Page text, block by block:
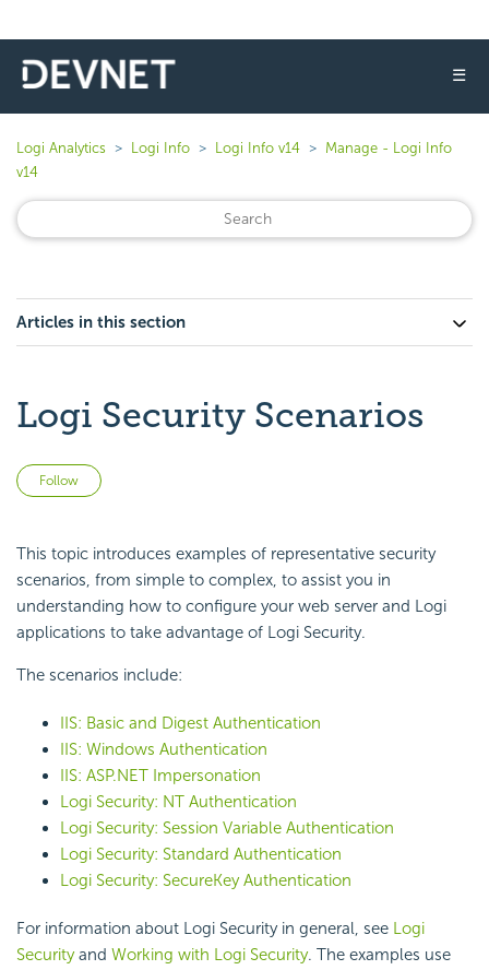
☰
Logi Analytics Logi Info Logi Info v14
Manage - Logi Info
v14
Articles in this section
Logi Security Scenarios
Follow
This topic introduces examples of representative security
scenarios, from simple to complex, to assist you in
understanding how to configure your web server and Logi
applications to take advantage of Logi Security.
The scenarios include:
IIS: Basic and Digest Authentication
IIS: Windows Authentication
IIS: ASP.NET Impersonation
Logi Security: NT Authentication
Logi Security: Session Variable Authentication
Logi Security: Standard Authentication
Logi Security: SecureKey Authentication
For information about Logi Security in general, see Logi
Securityand Working with Logi Security. The examples use